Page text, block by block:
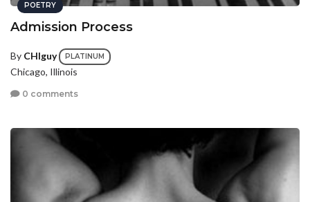
POETRY
Admission Process
By CHIguy PLATINUM
Chicago, Illinois
0 comments